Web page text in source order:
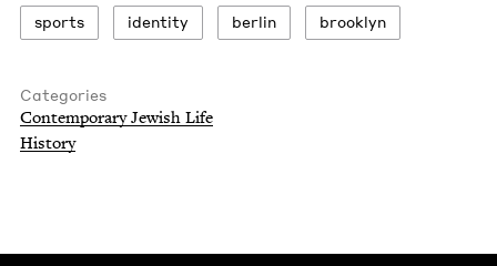
sports iden­ti­ty berlin brook­lyn
Categories
Con­tem­po­rary Jew­ish Life
His­to­ry